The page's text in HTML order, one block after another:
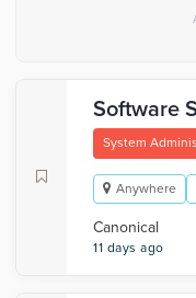
Software
System
Anywhere
Canonical
11 days ago